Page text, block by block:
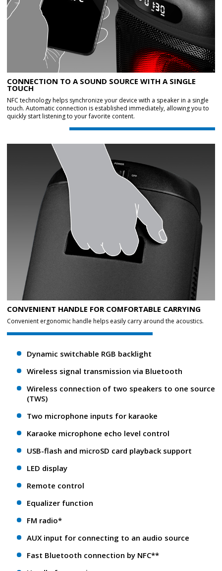
CONNECTION TO A SOUND SOURCE WITH A SINGLE
TOUCH
NFC technology helps synchronize your device with a speaker in a single
touch. Automatic connection is established immediately, allowing you to
quickly start listening to your favorite content.
CONVENIENT HANDLE FOR COMFORTABLE CARRYING
Convenient ergonomic handle helps easily carry around the acoustics.
Dynamic switchable RGB backlight
Wireless signal transmission via Bluetooth
Wireless connection of two speakers to one source
(TWS)
Two microphone inputs for karaoke
Karaoke microphone echo level control
USB-flash and microSD card playback support
LED display
Remote control
Equalizer function
FM radio*
AUX input for connecting to an audio source
Fast Bluetooth connection by NFC**